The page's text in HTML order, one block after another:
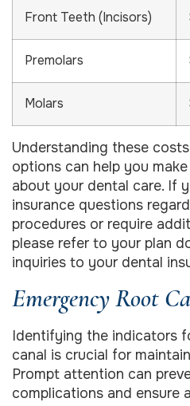
Front Teeth (Incisors)
Premolars
Molars
Understanding these
options can help you
about your dental care. If
insurance questions
procedures or require
please refer to your plan
inquiries to your dental
Emergency Root
Identifying the indicators
canal is crucial for
Prompt attention can
complications and ensure